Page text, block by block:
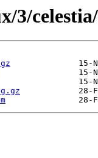
3/celestia/